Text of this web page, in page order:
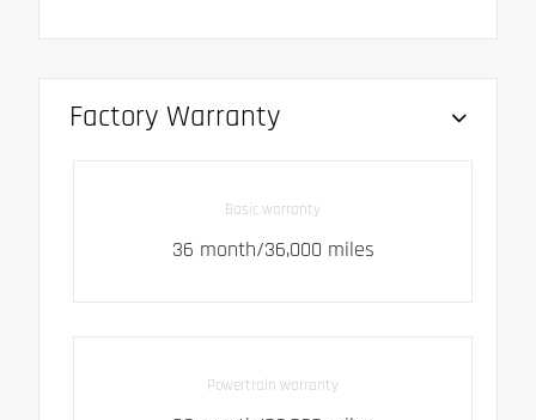
Factory Warranty
Basic warranty
36 month/36,000 miles
Powertrain warranty